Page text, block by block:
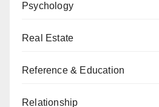
Psychology
Real Estate
Reference & Education
Relationship